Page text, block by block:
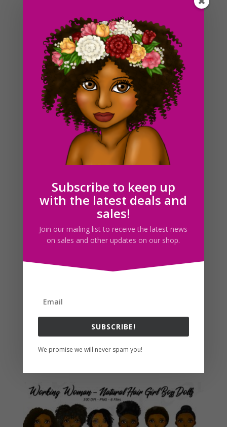
Around the way girl Clipart African American PNG
Subscribe to keep up
with the latest deals and
sales!
Join our mailing list to receive the latest news
on sales and other updates on our shop.
SUBSCRIBE!
We promise we will never spam you!